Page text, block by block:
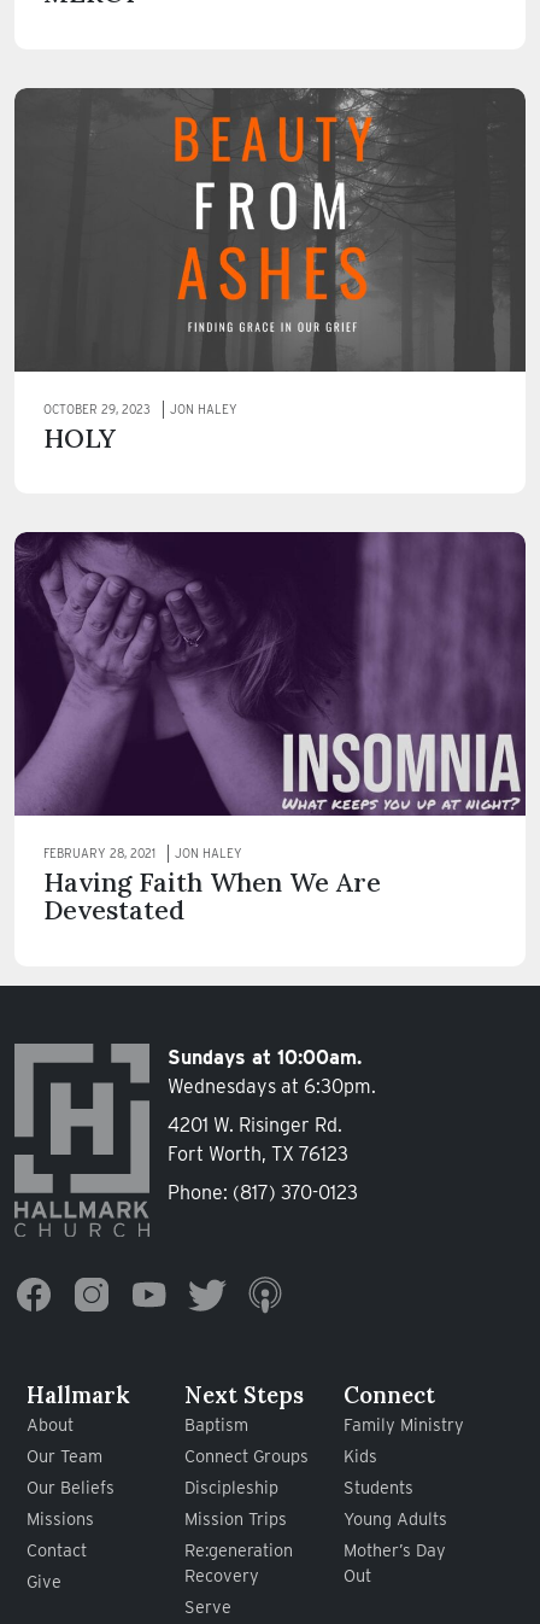
OCTOBER 29, 2023 JON HALEY
HOLY
FEBRUARY 28, 2021 JON HALEY
Having Faith When We Are
Devestated
Sundays at 10:00am.
Wednesdays at 6:30pm.
4201 W. Risinger Rd.
Fort Worth, TX 76123
Phone: (817) 370-0123
Hallmark
About
Our Team
Our Beliefs
Missions
Contact
Give
Next Steps
Baptism
Connect Groups
Discipleship
Mission Trips
Re:generation
Recovery
Serve
Connect
Family Ministry
Kids
Students
Young Adults
Mother’s Day
Out